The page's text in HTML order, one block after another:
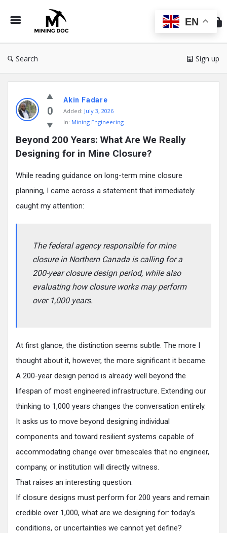
Doc
Search Sign up
Doc
Latest
Posts
0
Akin Fadare
Added: July 3, 2026
In: Mining Engineering
Beyond 200 Years: What Are We Really
Designing for in Mine Closure?
While reading guidance on long-term mine closure
planning, I came across a statement that immediately
caught my attention:
The federal agency responsible for mine
closure in Northern Canada is calling for a
200-year closure design period, while also
evaluating how closure works may perform
over 1,000 years.
At first glance, the distinction seems subtle. The more I
thought about it, however, the more significant it became.
A 200-year design period is already well beyond the
lifespan of most engineered infrastructure. Extending our
thinking to 1,000 years changes the conversation entirely.
It asks us to move beyond designing individual
components and toward resilient systems capable of
accommodating change over timescales that no engineer,
company, or institution will directly witness.
That raises an interesting question:
If closure designs must perform for 200 years and remain
credible over 1,000, what are we designing for: today’s
conditions, or uncertainties we cannot yet define?
EN